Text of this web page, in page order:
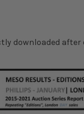
downloaded